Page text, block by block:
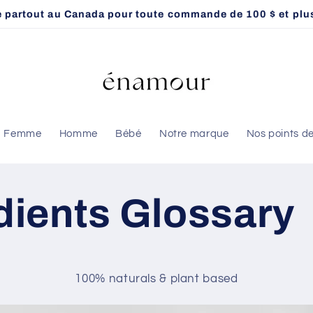
au Canada pour toute commande de 100 $ et
Femme Homme Bébé Notre marque Nos points
Glossary
100% naturals & plant based